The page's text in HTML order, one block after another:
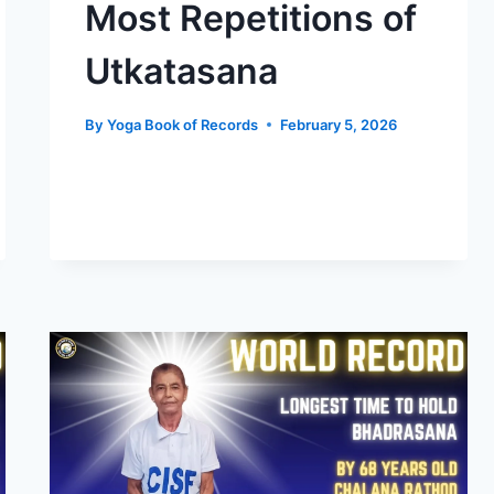
Most Repetitions of
Utkatasana
By Yoga Book of Records February 5, 2026